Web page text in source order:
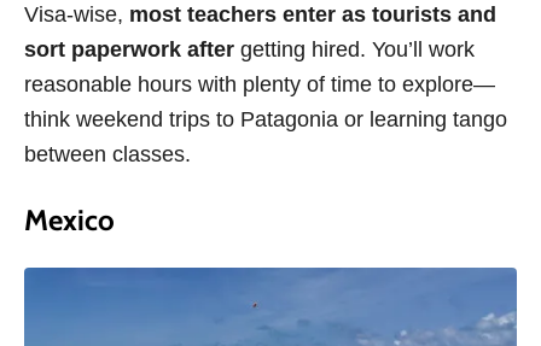
Visa-wise, most teachers enter as tourists and
sort paperwork after getting hired. You’ll work
reasonable hours with plenty of time to explore—
think weekend trips to Patagonia or learning tango
between classes.
Mexico